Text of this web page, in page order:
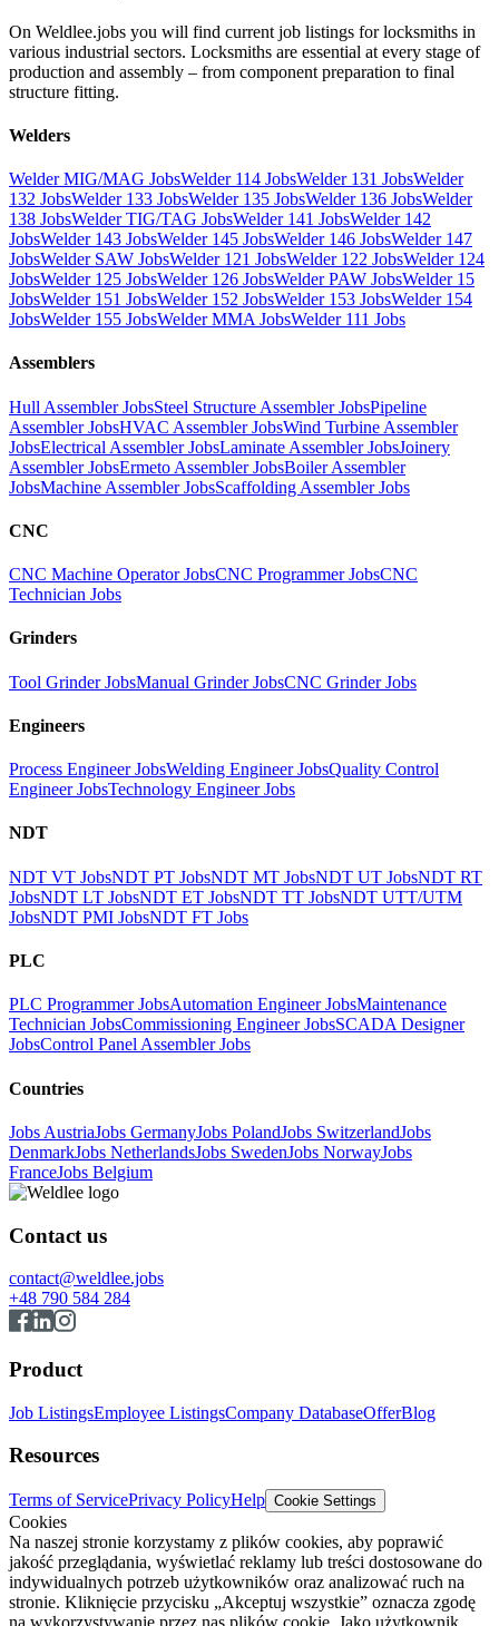
On Weldlee.jobs you will find current job listings for locksmiths in
various industrial sectors. Locksmiths are essential at every stage of
production and assembly – from component preparation to final
structure fitting.
Welders
Welder MIG/MAG JobsWelder 114 JobsWelder 131 JobsWelder
132 JobsWelder 133 JobsWelder 135 JobsWelder 136 JobsWelder
138 JobsWelder TIG/TAG JobsWelder 141 JobsWelder 142
JobsWelder 143 JobsWelder 145 JobsWelder 146 JobsWelder 147
JobsWelder SAW JobsWelder 121 JobsWelder 122 JobsWelder 124
JobsWelder 125 JobsWelder 126 JobsWelder PAW JobsWelder 15
JobsWelder 151 JobsWelder 152 JobsWelder 153 JobsWelder 154
JobsWelder 155 JobsWelder MMA JobsWelder 111 Jobs
Assemblers
Hull Assembler JobsSteel Structure Assembler JobsPipeline
Assembler JobsHVAC Assembler JobsWind Turbine Assembler
JobsElectrical Assembler JobsLaminate Assembler JobsJoinery
Assembler JobsErmeto Assembler JobsBoiler Assembler
JobsMachine Assembler JobsScaffolding Assembler Jobs
CNC
CNC Machine Operator JobsCNC Programmer JobsCNC
Technician Jobs
Grinders
Tool Grinder JobsManual Grinder JobsCNC Grinder Jobs
Engineers
Process Engineer JobsWelding Engineer JobsQuality Control
Engineer JobsTechnology Engineer Jobs
NDT
NDT VT JobsNDT PT JobsNDT MT JobsNDT UT JobsNDT RT
JobsNDT LT JobsNDT ET JobsNDT TT JobsNDT UTT/UTM
JobsNDT PMI JobsNDT FT Jobs
PLC
PLC Programmer JobsAutomation Engineer JobsMaintenance
Technician JobsCommissioning Engineer JobsSCADA Designer
JobsControl Panel Assembler Jobs
Countries
Jobs AustriaJobs GermanyJobs PolandJobs SwitzerlandJobs
DenmarkJobs NetherlandsJobs SwedenJobs NorwayJobs
FranceJobs Belgium
Contact us
contact@weldlee.jobs
+48 790 584 284
Product
Job ListingsEmployee ListingsCompany DatabaseOfferBlog
Resources
Terms of ServicePrivacy PolicyHelp Cookie Settings
Cookies
Na naszej stronie korzystamy z plików cookies, aby poprawić
jakość przeglądania, wyświetlać reklamy lub treści dostosowane do
indywidualnych potrzeb użytkowników oraz analizować ruch na
stronie. Kliknięcie przycisku „Akceptuj wszystkie” oznacza zgodę